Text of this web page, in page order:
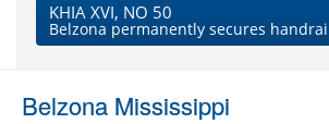
KHIA XVI, NO 50
Belzona permanently secures
Belzona Mississippi